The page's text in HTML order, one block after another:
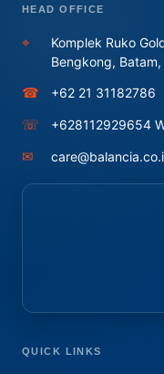
HEAD OFFICE
⌖
Komplek Ruko
Bengkong,
☎ +62 21 31182786
☏ +628112929654
✉
QUICK LINKS